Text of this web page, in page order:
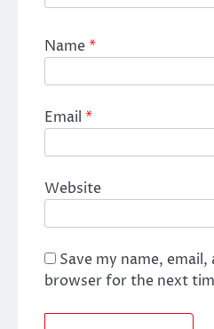
Name*
Email *
Website
Save my name,
browser for the next